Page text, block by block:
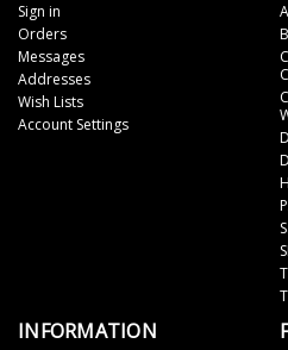
Sign in
Orders
Messages
Addresses
Wish Lists
Account Settings
INFORMATION